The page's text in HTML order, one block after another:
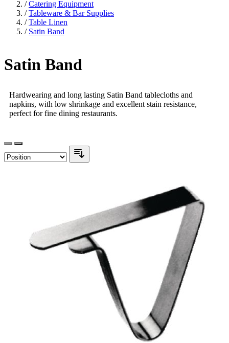
/ Catering Equipment
/ Tableware & Bar Supplies
/ Table Linen
/ Satin Band
Satin Band
Hardwearing and long lasting Satin Band tablecloths and
napkins, with low shrinkage and excellent stain resistance,
perfect for fine dining restaurants.